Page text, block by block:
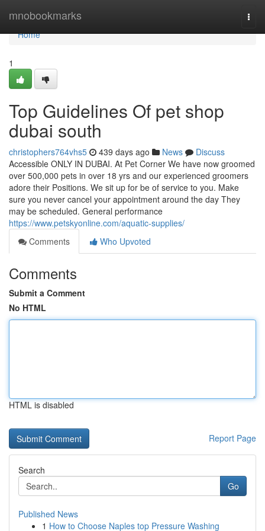
mnobookmarks
Home
Home
1
Top Guidelines Of pet shop
dubai south
christophers764vhs5 439 days ago News
Discuss
Accessible ONLY IN DUBAI. At Pet Corner We have now groomed
over 500,000 pets in over 18 yrs and our experienced groomers
adore their Positions. We sit up for be of service to you. Make
sure you never cancel your appointment around the day They
may be scheduled. General performance
https://www.petskyonline.com/aquatic-supplies/
Comments
Who Upvoted
Comments
Submit a Comment
No HTML
HTML is disabled
Report Page
Search
Go
Published News
1 How to Choose Naples top Pressure Washing